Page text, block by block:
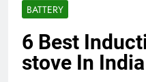
BATTERY
6 Best
stove In